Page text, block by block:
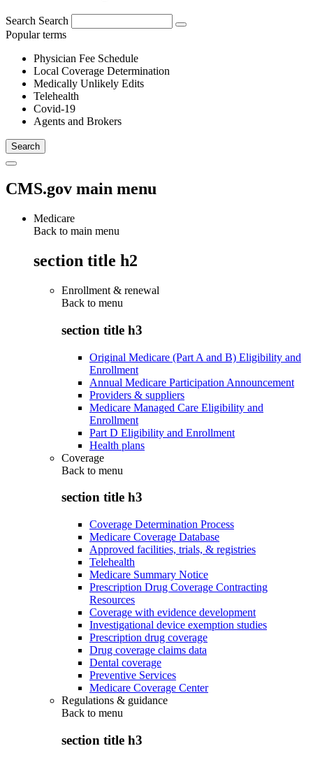
Search Search
Popular terms
Physician Fee Schedule
Local Coverage Determination
Medically Unlikely Edits
Telehealth
Covid-19
Agents and Brokers
CMS.gov main menu
Medicare
Back to main menu
section title h2
Enrollment & renewal
Back to menu
section title h3
Original Medicare (Part A and B) Eligibility and
Enrollment
Annual Medicare Participation Announcement
Providers & suppliers
Medicare Managed Care Eligibility and
Enrollment
Part D Eligibility and Enrollment
Health plans
Coverage
Back to menu
section title h3
Coverage Determination Process
Medicare Coverage Database
Approved facilities, trials, & registries
Telehealth
Medicare Summary Notice
Prescription Drug Coverage Contracting
Resources
Coverage with evidence development
Investigational device exemption studies
Prescription drug coverage
Drug coverage claims data
Dental coverage
Preventive Services
Medicare Coverage Center
Regulations & guidance
Back to menu
section title h3